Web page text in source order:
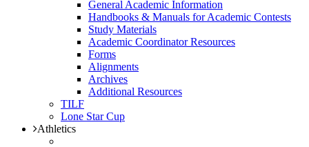
General Academic Information
Handbooks & Manuals for Academic Contests
Study Materials
Academic Coordinator Resources
Forms
Alignments
Archives
Additional Resources
TILF
Lone Star Cup
Athletics